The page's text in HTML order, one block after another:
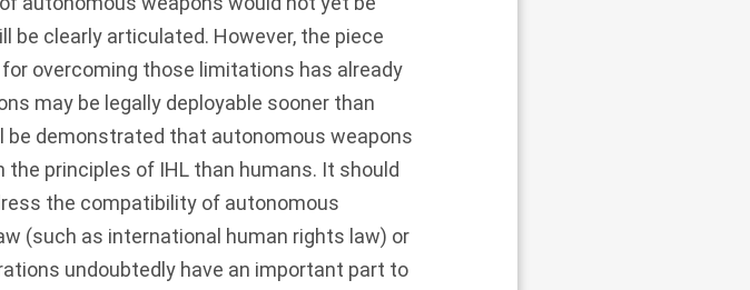
be clearly articulated. However, the piece
overcoming those limitations has already
may be legally deployable sooner than
be demonstrated that autonomous weapons
principles of IHL than humans. It should
the compatibility of autonomous
(such as international human rights law) or
undoubtedly have an important part to